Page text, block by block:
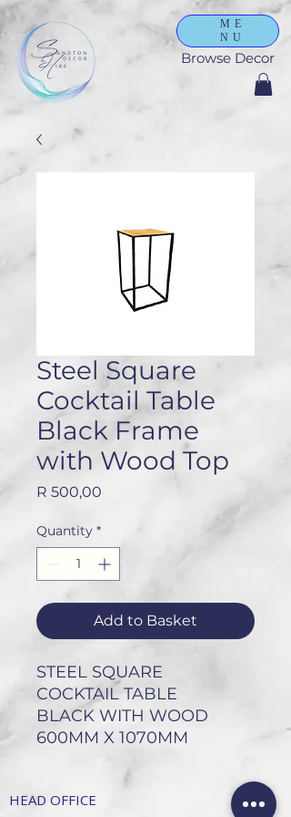
ME
NU
Browse Decor
Steel Square
Cocktail Table
Black Frame
with Wood Top
R 500,00
Quantity *
Add to Basket
STEEL SQUARE
COCKTAIL TABLE
BLACK WITH WOOD
600MM X 1070MM
HEAD OFFICE